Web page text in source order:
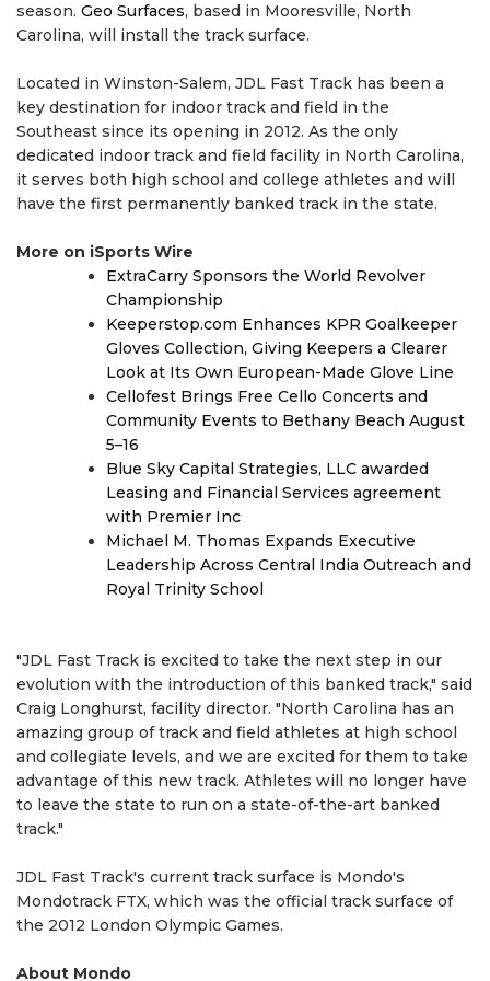
season. Geo Surfaces, based in Mooresville, North
Carolina, will install the track surface.
Located in Winston-Salem, JDL Fast Track has been a
key destination for indoor track and field in the
Southeast since its opening in 2012. As the only
dedicated indoor track and field facility in North Carolina,
it serves both high school and college athletes and will
have the first permanently banked track in the state.
More on iSports Wire
ExtraCarry Sponsors the World Revolver
Championship
Keeperstop.com Enhances KPR Goalkeeper
Gloves Collection, Giving Keepers a Clearer
Look at Its Own European-Made Glove Line
Cellofest Brings Free Cello Concerts and
Community Events to Bethany Beach August
5–16
Blue Sky Capital Strategies, LLC awarded
Leasing and Financial Services agreement
with Premier Inc
Michael M. Thomas Expands Executive
Leadership Across Central India Outreach and
Royal Trinity School
"JDL Fast Track is excited to take the next step in our
evolution with the introduction of this banked track," said
Craig Longhurst, facility director. "North Carolina has an
amazing group of track and field athletes at high school
and collegiate levels, and we are excited for them to take
advantage of this new track. Athletes will no longer have
to leave the state to run on a state-of-the-art banked
track."
JDL Fast Track's current track surface is Mondo's
Mondotrack FTX, which was the official track surface of
the 2012 London Olympic Games.
About Mondo